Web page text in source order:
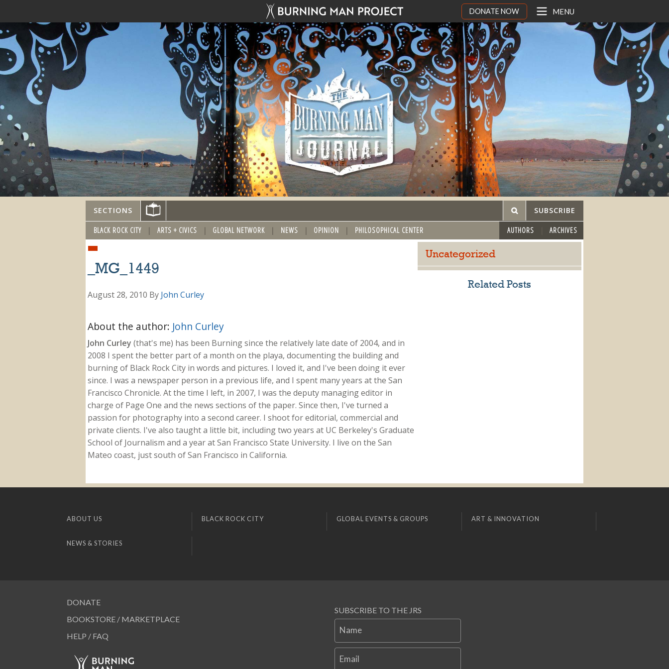
DONATE NOW MENU
SECTIONS SUBSCRIBE
BLACK ROCK CITY ARTS + CIVICS GLOBAL NETWORK NEWS OPINION PHILOSOPHICAL CENTER AUTHORS ARCHIVES
_MG_1449
August 28, 2010 By John Curley
About the author: John Curley
John Curley (that's me) has been Burning since the relatively late date of 2004, and in
2008 I spent the better part of a month on the playa, documenting the building and
burning of Black Rock City in words and pictures. I loved it, and I've been doing it ever
since. I was a newspaper person in a previous life, and I spent many years at the San
Francisco Chronicle. At the time I left, in 2007, I was the deputy managing editor in
charge of Page One and the news sections of the paper. Since then, I've turned a
passion for photography into a second career. I shoot for editorial, commercial and
private clients. I've also taught a little bit, including two years at UC Berkeley's Graduate
School of Journalism and a year at San Francisco State University. I live on the San
Mateo coast, just south of San Francisco in California.
Uncategorized
Related Posts
ABOUT US BLACK ROCK CITY GLOBAL EVENTS & GROUPS ART & INNOVATION
NEWS & STORIES
DONATE
BOOKSTORE / MARKETPLACE
HELP / FAQ
SUBSCRIBE TO THE JRS
Name
Email